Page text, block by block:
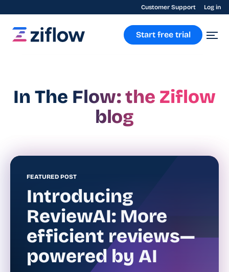
Customer Support Log in
Start free trial
In The Flow: the Ziflow
blog
FEATURED POST
Introducing
ReviewAI: More
efficient reviews—
powered by AI